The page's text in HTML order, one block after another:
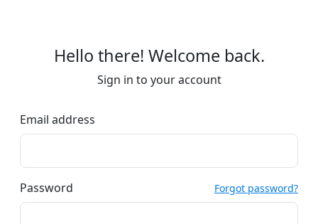
Hello there! Welcome back.
Sign in to your account
Email address
Password Forgot password?